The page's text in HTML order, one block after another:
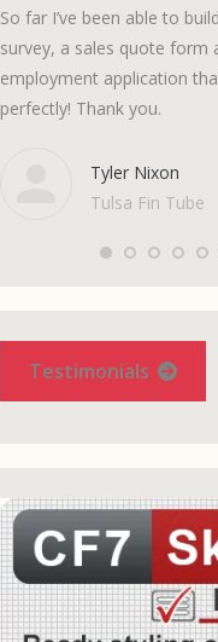
So far I’ve been able to
survey, a sales quote form
employment application
perfectly! Thank you.
Tyler Nixon
Tulsa Fin Tube
Testimonials